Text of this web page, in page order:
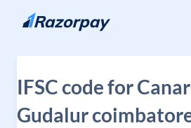
Skip to content
IFSC code for
Gudalur